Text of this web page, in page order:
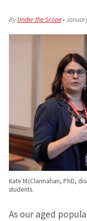
ByUnder the Scope•
Kate McClannahan, PhD,
students.
As our aged